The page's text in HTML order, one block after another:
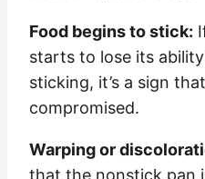
Food begins to stick:
starts to lose its
sticking, it’s a sign
compromised.
Warping or
that the nonstick pan